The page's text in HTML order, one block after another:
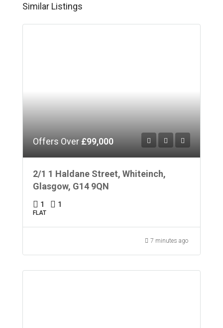
Similar Listings
Offers Over £99,000
2/1 1 Haldane Street, Whiteinch,
Glasgow, G14 9QN
1 1
FLAT
7 minutes ago